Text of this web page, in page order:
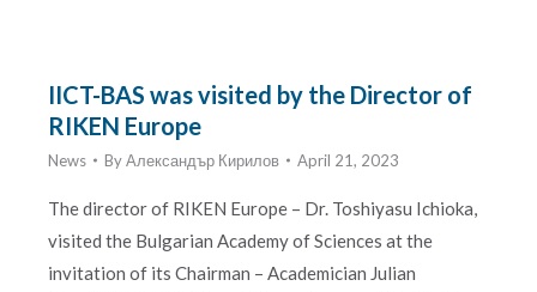
IICT-BAS was visited by the Director of
RIKEN Europe
News ByАлександър Кирилов April 21, 2023
The director of RIKEN Europe – Dr. Toshiyasu Ichioka,
visited the Bulgarian Academy of Sciences at the
invitation of its Chairman – Academician Julian